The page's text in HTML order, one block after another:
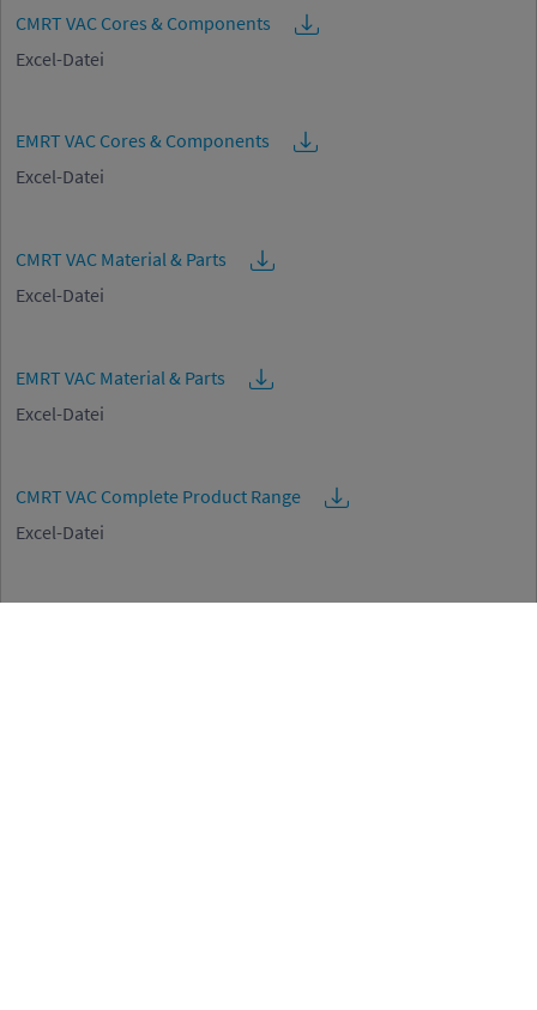
CMRT VAC Cores & Components
Excel-Datei
EMRT VAC Cores & Components
Excel-Datei
CMRT VAC Material & Parts
Excel-Datei
EMRT VAC Material & Parts
Excel-Datei
CMRT VAC Complete Product Range
Excel-Datei